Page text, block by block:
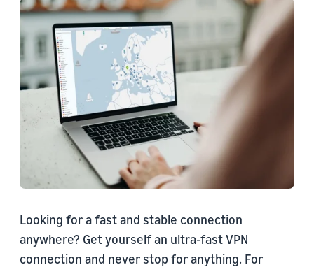
Looking for a fast and stable connection
anywhere? Get yourself an ultra-fast VPN
connection and never stop for anything. For